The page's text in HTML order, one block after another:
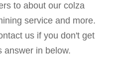
to about our colza
service and more.
us if you don't get
answer in below.